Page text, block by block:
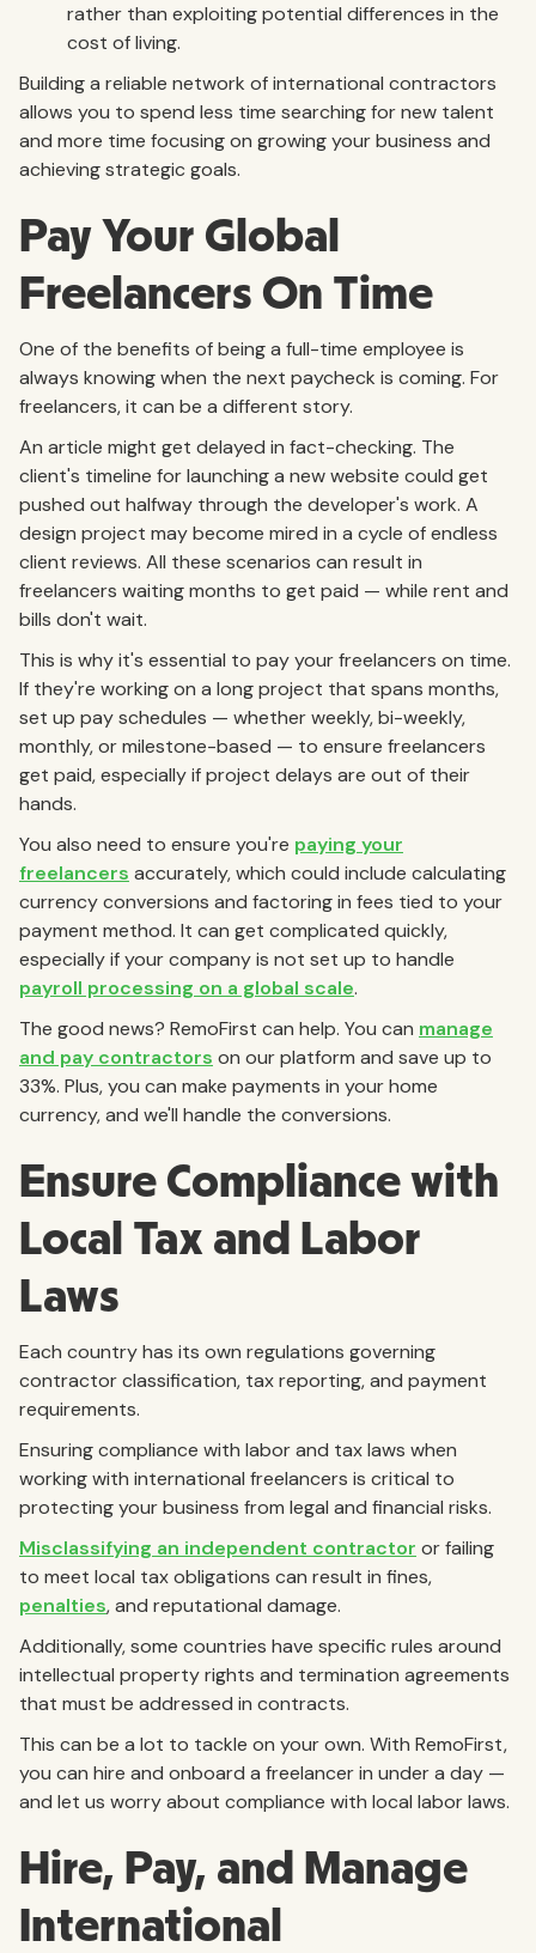
rather than exploiting potential differences in the
cost of living.
Building a reliable network of international contractors
allows you to spend less time searching for new talent
and more time focusing on growing your business and
achieving strategic goals.
Pay Your Global
Freelancers On Time
One of the benefits of being a full-time employee is
always knowing when the next paycheck is coming. For
freelancers, it can be a different story.
An article might get delayed in fact-checking. The
client's timeline for launching a new website could get
pushed out halfway through the developer's work. A
design project may become mired in a cycle of endless
client reviews. All these scenarios can result in
freelancers waiting months to get paid — while rent and
bills don't wait.
This is why it's essential to pay your freelancers on time.
If they're working on a long project that spans months,
set up pay schedules — whether weekly, bi-weekly,
monthly, or milestone-based — to ensure freelancers
get paid, especially if project delays are out of their
hands.
You also need to ensure you're paying your
freelancers accurately, which could include calculating
currency conversions and factoring in fees tied to your
payment method. It can get complicated quickly,
especially if your company is not set up to handle
payroll processing on a global scale.
The good news? RemoFirst can help. You can manage
and pay contractors on our platform and save up to
33%. Plus, you can make payments in your home
currency, and we'll handle the conversions.
Ensure Compliance with
Local Tax and Labor
Laws
Each country has its own regulations governing
contractor classification, tax reporting, and payment
requirements.
Ensuring compliance with labor and tax laws when
working with international freelancers is critical to
protecting your business from legal and financial risks.
Misclassifying an independent contractor or failing
to meet local tax obligations can result in fines,
penalties, and reputational damage.
Additionally, some countries have specific rules around
intellectual property rights and termination agreements
that must be addressed in contracts.
This can be a lot to tackle on your own. With RemoFirst,
you can hire and onboard a freelancer in under a day —
and let us worry about compliance with local labor laws.
Hire, Pay, and Manage
International